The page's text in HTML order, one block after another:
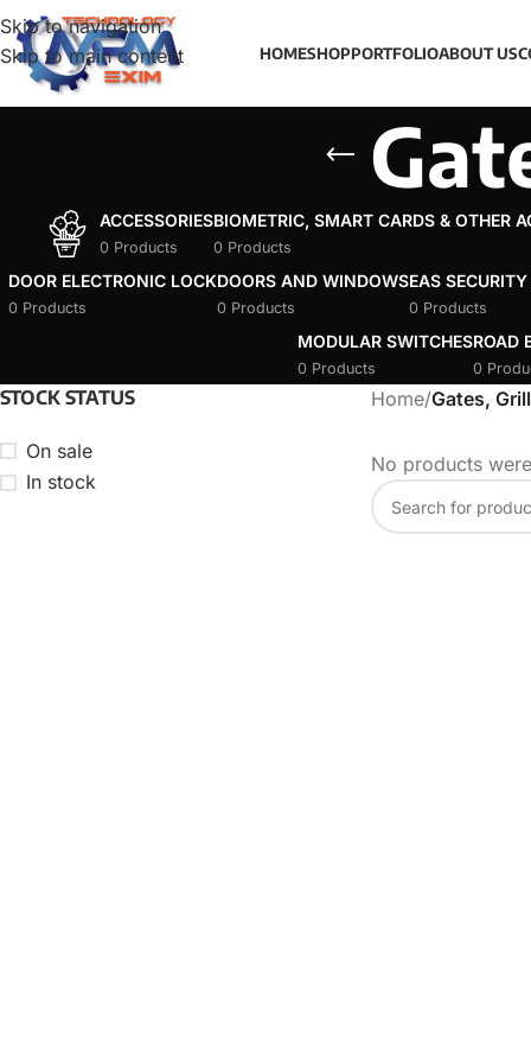
Skip to navigation
Skip to main content
HOMESHOPPORTFOLIOABOUT US
ACCESSORIES
0 Products
BIOMETRIC, SMART CARDS & OTHER
0 Products
DOOR ELECTRONIC LOCK
0 Products
DOORS AND WINDOWS
0 Products
EAS
0 Products
MODULAR SWITCHES
0 Products
ROAD
0
STOCK STATUS
On sale
In stock
Home/Gates,
No products